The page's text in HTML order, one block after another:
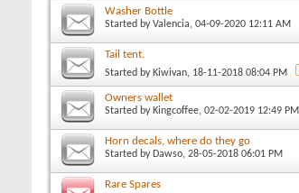
Washer Bottle
Started byValencia, 04-09-2020 12:11 AM
Tail tent.
Started by Kiwivan, 18-11-2018 08:04 PM
Owners wallet
Started by Kingcoffee, 02-02-2019 12:49 PM
Horn decals, where do they go
Started by Dawso, 28-05-2018 06:01 PM
Rare Spares